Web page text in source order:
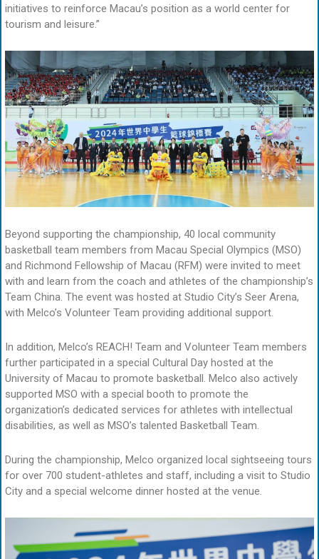
initiatives to reinforce Macau’s position as a world center for
tourism and leisure.”
Beyond supporting the championship, 40 local community
basketball team members from Macau Special Olympics (MSO)
and Richmond Fellowship of Macau (RFM) were invited to meet
with and learn from the coach and athletes of the championship’s
Team China. The event was hosted at Studio City’s Seer Arena,
with Melco’s Volunteer Team providing additional support.
In addition, Melco’s REACH! Team and Volunteer Team members
further participated in a special Cultural Day hosted at the
University of Macau to promote basketball. Melco also actively
supported MSO with a special booth to promote the
organization’s dedicated services for athletes with intellectual
disabilities, as well as MSO’s talented Basketball Team.
During the championship, Melco organized local sightseeing tours
for over 700 student-athletes and staff, including a visit to Studio
City and a special welcome dinner hosted at the venue.